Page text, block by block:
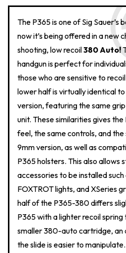
The P365 is one of Sig Sauer’s
now it’s being offered in a new
shooting, low recoil380 Auto!
handgun is perfect for
those who are sensitive to
lower half is virtually identical
version, featuring the same
unit. These similarities gives
feel, the same controls, and
9mm version, as well as
P365 holsters. This also allows
accessories to be installed
FOXTROT lights, and XSeries
half of the P365-380 differs
P365 with a lighter recoil
smaller 380-auto cartridge, an
the slide is easier to manipulate.